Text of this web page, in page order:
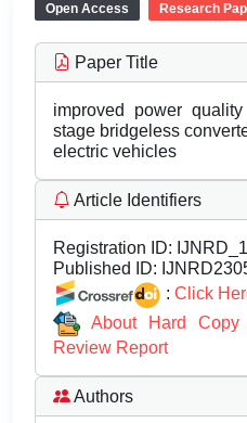
Open Access Research
Paper Title
improved power
stage bridgeless
electric vehicles
Article Identifiers
Registration ID:
Published ID:
: Click
About Hard Copy
Review Report
Authors